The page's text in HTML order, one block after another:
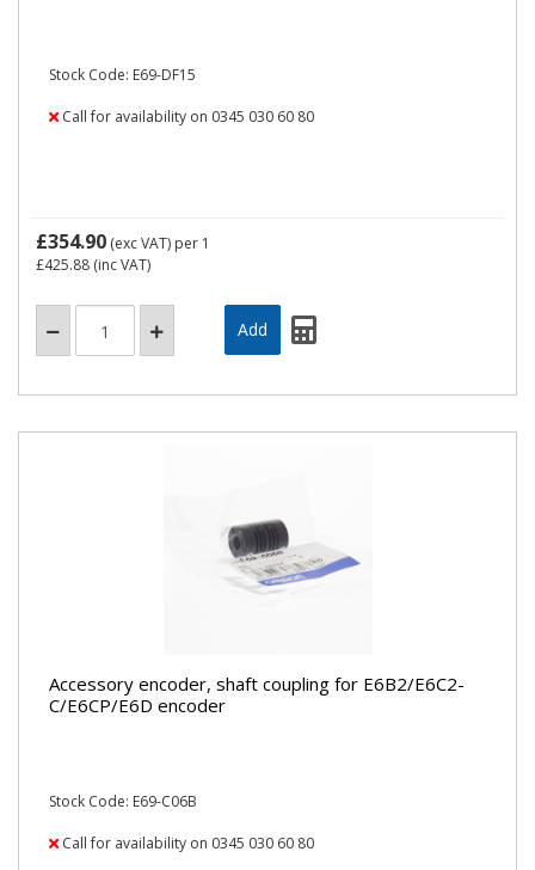
Stock Code: E69-DF15
Call for availability on 0345 030 60 80
£354.90 (exc VAT) per 1
£425.88 (inc VAT)
Accessory encoder, shaft coupling for E6B2/E6C2-
C/E6CP/E6D encoder
Stock Code: E69-C06B
Call for availability on 0345 030 60 80